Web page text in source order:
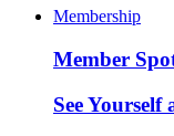
Membership
Member
See